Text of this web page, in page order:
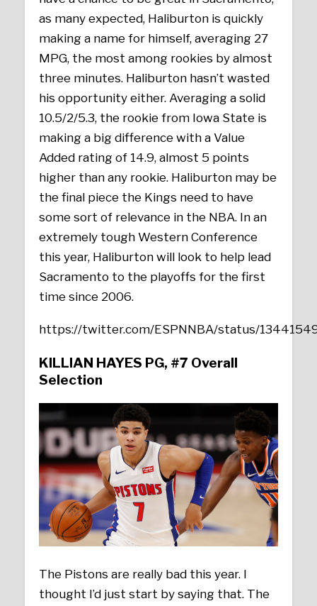
as many expected, Haliburton is quickly
making a name for himself, averaging 27
MPG, the most among rookies by almost
three minutes. Haliburton hasn’t wasted
his opportunity either. Averaging a solid
10.5/2/5.3, the rookie from Iowa State is
making a big difference with a Value
Added rating of 14.9, almost 5 points
higher than any rookie. Haliburton may be
the final piece the Kings need to have
some sort of relevance in the NBA. In an
extremely tough Western Conference
this year, Haliburton will look to help lead
Sacramento to the playoffs for the first
time since 2006.
https://twitter.com/ESPNNBA/status/
KILLIAN HAYES PG, #7 Overall
Selection
The Pistons are really bad this year. I
thought I’d just start by saying that. The